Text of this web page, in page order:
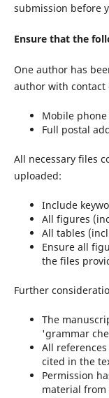
submission before
Ensure that the
One author has
author with contact
Mobile
Full postal
All necessary files
uploaded:
Include
All figures
All tables
Ensure all
the files
Further
The
'grammar
All
cited in the
Permission
material